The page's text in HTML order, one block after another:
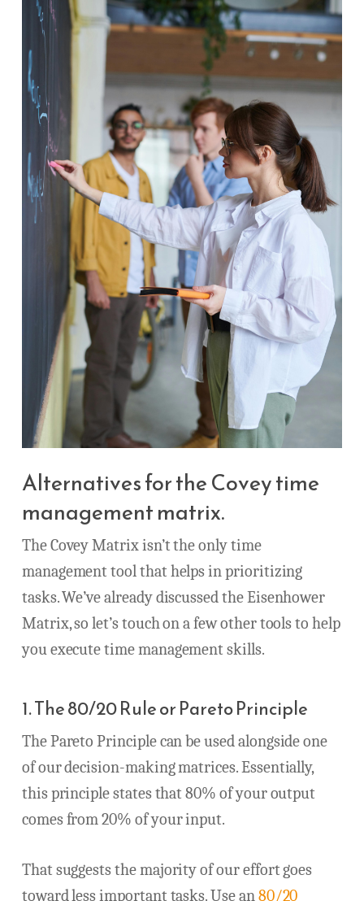
Alternatives for the Covey time
management matrix.
The Covey Matrix isn’t the only time
management tool that helps in prioritizing
tasks. We’ve already discussed the Eisenhower
Matrix, so let’s touch on a few other tools to help
you execute time management skills.
1. The 80/20 Rule or Pareto Principle
The Pareto Principle can be used alongside one
of our decision-making matrices. Essentially,
this principle states that 80% of your output
comes from 20% of your input.
That suggests the majority of our effort goes
toward less important tasks. Use an80/20